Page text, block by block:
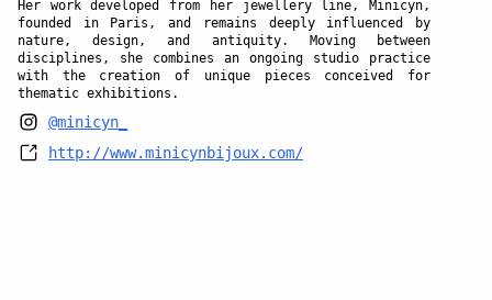
Her work developed from her jewellery line, Minicyn,
founded in Paris, and remains deeply influenced by
nature, design, and antiquity. Moving between
disciplines, she combines an ongoing studio practice
with the creation of unique pieces conceived for
thematic exhibitions.
@minicyn_
http://www.minicynbijoux.com/